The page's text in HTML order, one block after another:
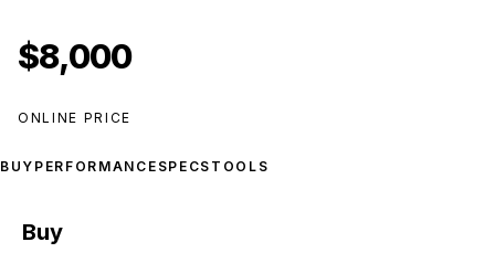
$8,000
ONLINE PRICE
BUY PERFORMANCE SPECS TOOLS
Buy